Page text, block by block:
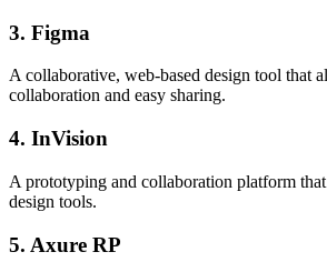
3. Figma
A collaborative, web-based design tool that
collaboration and easy sharing.
4. InVision
A prototyping and collaboration platform
design tools.
5. Axure RP